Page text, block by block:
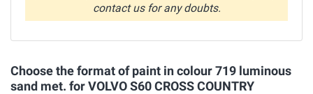
contact us for any doubts.
Choose the format of paint in colour 719 luminous
sand met. for VOLVO S60 CROSS COUNTRY